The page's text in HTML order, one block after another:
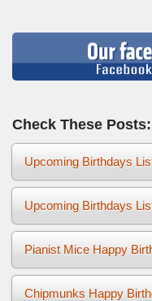
Check These Posts:
Upcoming Birthdays
Upcoming Birthdays
Pianist Mice Happy
Chipmunks Happy